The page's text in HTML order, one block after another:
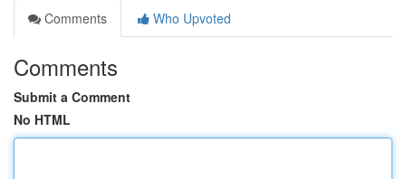
Comments
Who Upvoted
Comments
Submit a Comment
No HTML